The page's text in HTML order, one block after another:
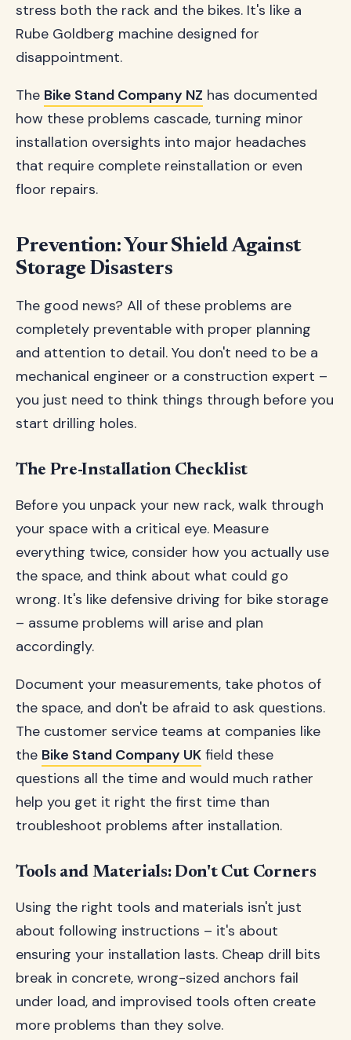
stress both the rack and the bikes. It's like a
Rube Goldberg machine designed for
disappointment.
The Bike Stand Company NZ has documented
how these problems cascade, turning minor
installation oversights into major headaches
that require complete reinstallation or even
floor repairs.
Prevention: Your Shield Against
Storage Disasters
The good news? All of these problems are
completely preventable with proper planning
and attention to detail. You don't need to be a
mechanical engineer or a construction expert –
you just need to think things through before you
start drilling holes.
The Pre-Installation Checklist
Before you unpack your new rack, walk through
your space with a critical eye. Measure
everything twice, consider how you actually use
the space, and think about what could go
wrong. It's like defensive driving for bike storage
– assume problems will arise and plan
accordingly.
Document your measurements, take photos of
the space, and don't be afraid to ask questions.
The customer service teams at companies like
the Bike Stand Company UK field these
questions all the time and would much rather
help you get it right the first time than
troubleshoot problems after installation.
Tools and Materials: Don't Cut Corners
Using the right tools and materials isn't just
about following instructions – it's about
ensuring your installation lasts. Cheap drill bits
break in concrete, wrong-sized anchors fail
under load, and improvised tools often create
more problems than they solve.